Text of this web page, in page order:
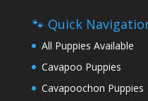
🐾 Quick
All Puppies Available
Cavapoo Puppies
Cavapoochon Puppies